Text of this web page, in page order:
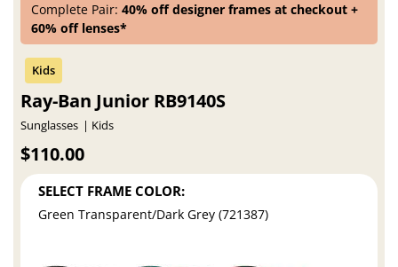
Complete Pair:40% off designer frames at checkout +
60% off lenses*
Ray-Ban Junior RB9140S
Sunglasses Kids
$110.00
SELECT FRAME COLOR:
Green Transparent/Dark Grey (721387)